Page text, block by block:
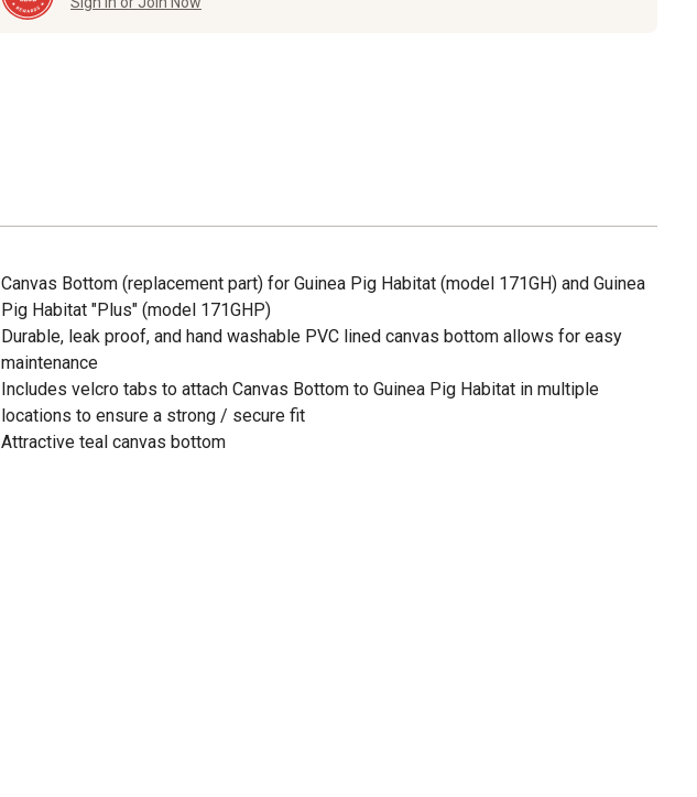
Canvas Bottom (replacement part) for Guinea Pig Habitat (model 171GH) and Guinea
Pig Habitat "Plus" (model 171GHP)
Durable, leak proof, and hand washable PVC lined canvas bottom allows for easy
maintenance
Includes velcro tabs to attach Canvas Bottom to Guinea Pig Habitat in multiple
locations to ensure a strong / secure fit
Attractive teal canvas bottom